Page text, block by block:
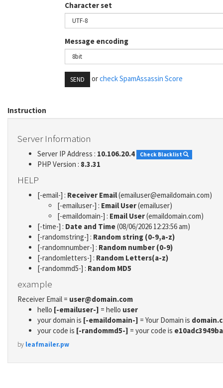
Character set
Message encoding
SEND orcheck SpamAssassin Score
Instruction
Server Information
Server IP Address : 10.106.20.4 Check Blacklist
PHP Version : 8.3.31
HELP
[-email-] : Receiver Email(emailuser@emaildomain.com)
[-emailuser-] : Email User(emailuser)
[-emaildomain-] : Email User(emaildomain.com)
[-time-] : Date and Time(08/06/2026 12:23:56 am)
[-randomstring-] : Random string (0-9,a-z)
[-randomnumber-] : Random number (0-9)
[-randomletters-] : Random Letters(a-z)
[-randommd5-] : Random MD5
example
Receiver Email = user@domain.com
hello [-emailuser-] = hello user
your domain is [-emaildomain-] = Your Domain is
your code is [-randommd5-] = your code is
by leafmailer.pw